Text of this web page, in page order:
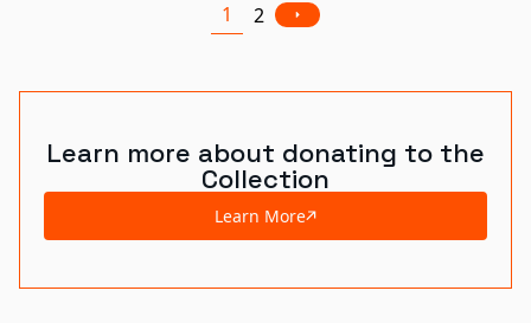
1 2
Learn more about donating to the
Collection
Learn More